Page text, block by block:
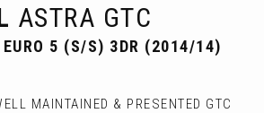
ASTRA GTC
EURO 5 (S/S) 3DR (2014/14)
MAINTAINED & PRESENTED GTC